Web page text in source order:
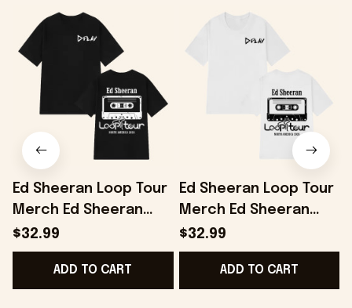
Ed Sheeran Loop Tour
Merch Ed Sheeran
Loop Tour 2026
Vintage T-Shirt Music
Lover Gifts
$32.99
ADD TO CART
Ed Sheeran Loop Tour
Merch Ed Sheeran
Loop Tour 2026
Vintage T-Shirt Gifts
For Music Fans
$32.99
ADD TO CART